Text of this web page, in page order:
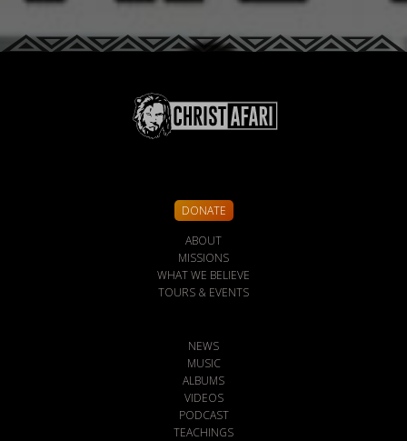
DONATE
ABOUT
MISSIONS
WHAT WE BELIEVE
TOURS & EVENTS
NEWS
MUSIC
ALBUMS
VIDEOS
PODCAST
TEACHINGS